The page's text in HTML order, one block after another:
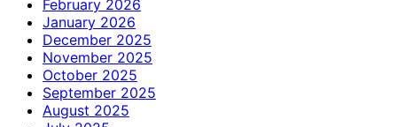
February 2026
January 2026
December 2025
November 2025
October 2025
September 2025
August 2025